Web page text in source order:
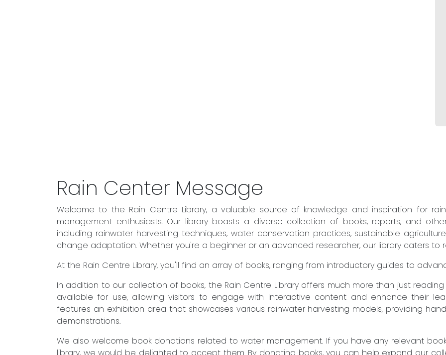
Rain Center Message
Welcome to the Rain Centre Library, a valuable source of knowledge and inspiration for
management enthusiasts. Our library boasts a diverse collection of books, reports, and
including rainwater harvesting techniques, water conservation practices, sustainable
change adaptation. Whether you're a beginner or an advanced researcher, our library caters to
At the Rain Centre Library, you'll find an array of books, ranging from introductory guides to
In addition to our collection of books, the Rain Centre Library offers much more than just
available for use, allowing visitors to engage with interactive content and enhance their
features an exhibition area that showcases various rainwater harvesting models, providing
demonstrations.
We also welcome book donations related to water management. If you have any relevant